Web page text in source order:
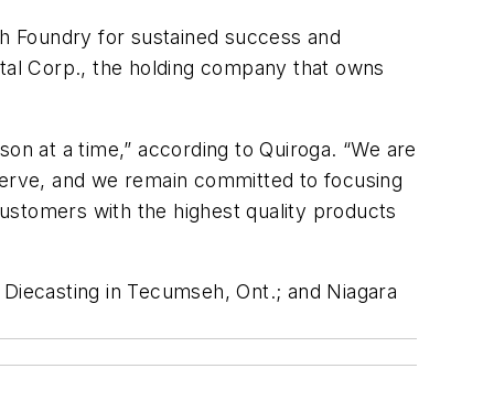
Foundry for sustained success and
Corp., the holding company that owns
at a time,” according to Quiroga. “We are
and we remain committed to focusing
with the highest quality products
in Tecumseh, Ont.; and Niagara